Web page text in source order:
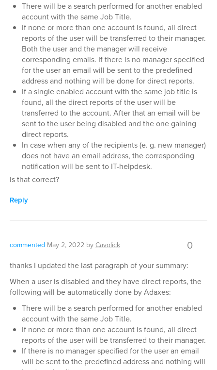
There will be a search performed for another enabled
account with the same Job Title.
If none or more than one account is found, all direct
reports of the user will be transferred to their manager.
Both the user and the manager will receive
corresponding emails. If there is no manager specified
for the user an email will be sent to the predefined
address and nothing will be done for direct reports.
If a single enabled account with the same job title is
found, all the direct reports of the user will be
transferred to the account. After that an email will be
sent to the user being disabled and the one gaining
direct reports.
In case when any of the recipients (e. g. new manager)
does not have an email address, the corresponding
notification will be sent to IT-helpdesk.
Is that correct?
Reply
commented May 2, 2022 byCavolick 0
thanks I updated the last paragraph of your summary:
When a user is disabled and they have direct reports, the
following will be automatically done by Adaxes:
There will be a search performed for another enabled
account with the same Job Title.
If none or more than one account is found, all direct
reports of the user will be transferred to their manager.
If there is no manager specified for the user an email
will be sent to the predefined address and nothing will